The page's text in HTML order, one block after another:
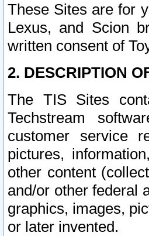
These Sites are for
Lexus, and Scion
written consent of
2. DESCRIPTION
The TIS Sites
Techstream
customer service
pictures,
other content
and/or other federal
graphics, images,
or later invented.